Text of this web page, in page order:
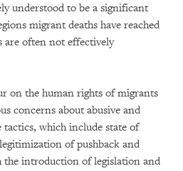
understood to be a significant
migrant deaths have reached
are often not effectively
on the human rights of migrants
concerns about abusive and
which include state of
of pushback and
the introduction of legislation and